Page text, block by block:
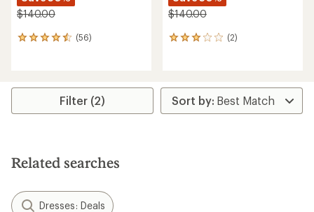
$140.00
(56)
56
average
stars
$140.00
(2)
2
average
rating
of
Filter (2)
Related searches
Dresses: Deals